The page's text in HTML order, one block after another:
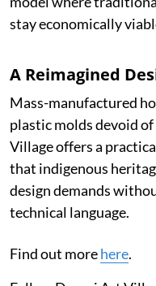
stay economically
A Reimagined
Mass-manufactured
plastic molds devoid
Village offers a
that indigenous
design demands
technical language.
Find out morehere.